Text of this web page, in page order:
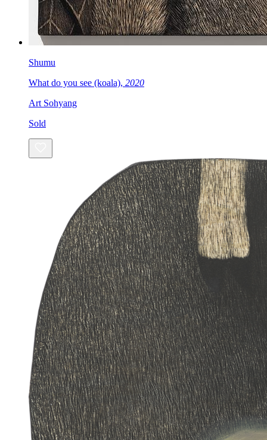
Shumu
What do you see (koala), 2020
Art Sohyang
Sold